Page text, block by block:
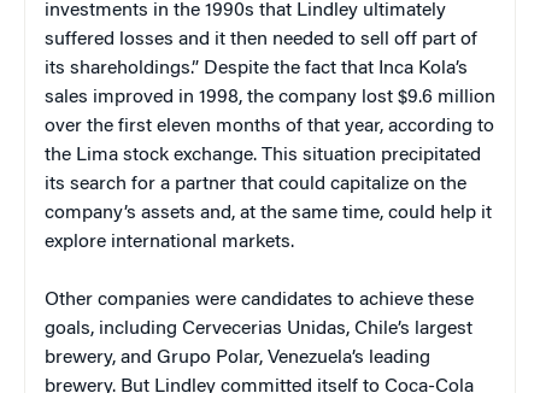
investments in the 1990s that Lindley ultimately
suffered losses and it then needed to sell off part of
its shareholdings.” Despite the fact that Inca Kola’s
sales improved in 1998, the company lost $9.6 million
over the first eleven months of that year, according to
the Lima stock exchange. This situation precipitated
its search for a partner that could capitalize on the
company’s assets and, at the same time, could help it
explore international markets.
Other companies were candidates to achieve these
goals, including Cervecerias Unidas, Chile’s largest
brewery, and Grupo Polar, Venezuela’s leading
brewery. But Lindley committed itself to Coca-Cola